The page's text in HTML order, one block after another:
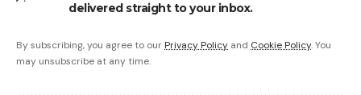
delivered straight to your inbox.
By subscribing, you agree to our Privacy Policy and Cookie Policy. You
may unsubscribe at any time.